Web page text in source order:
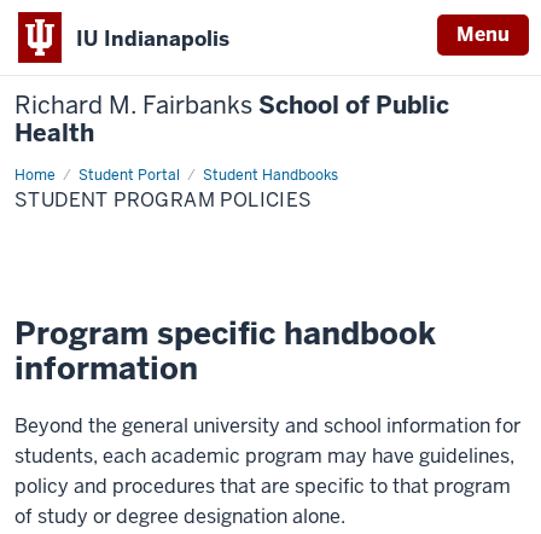
IU Indianapolis Menu
Richard M. Fairbanks School of Public
Health
Home Student Portal Student Handbooks
Student
Program
Policies
STUDENT PROGRAM POLICIES
Program specific handbook
information
Beyond the general university and school information for
students, each academic program may have guidelines,
policy and procedures that are specific to that program
of study or degree designation alone.